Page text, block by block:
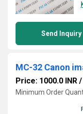
Send Inquiry
Price: 1000.0 INR /
Minimum Order